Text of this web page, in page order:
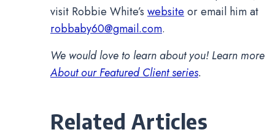
visit Robbie White’s website or email him at
robbaby60@gmail.com.
We would love to learn about you! Learn more
About our Featured Client series.
Related Articles